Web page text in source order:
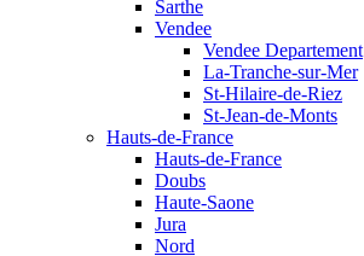
Sarthe
Vendee
Vendee Departement
La-Tranche-sur-Mer
St-Hilaire-de-Riez
St-Jean-de-Monts
Hauts-de-France
Hauts-de-France
Doubs
Haute-Saone
Jura
Nord